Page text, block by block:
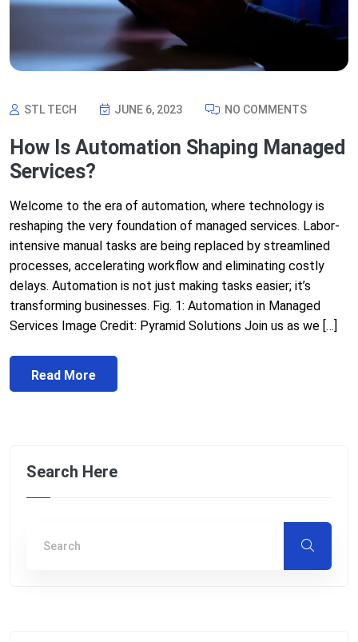
STL TECH JUNE 6, 2023 NO COMMENTS
How Is Automation Shaping Managed
Services?
Welcome to the era of automation, where technology is
reshaping the very foundation of managed services. Labor-
intensive manual tasks are being replaced by streamlined
processes, accelerating workflow and eliminating costly
delays. Automation is not just making tasks easier; it’s
transforming businesses. Fig. 1: Automation in Managed
Services Image Credit: Pyramid Solutions Join us as we […]
Read More
Search Here